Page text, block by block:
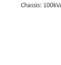
Chassis: